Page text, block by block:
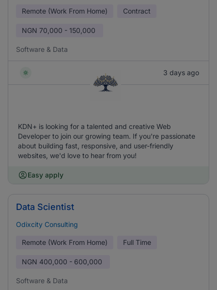
Remote (Work From Home) Contract
NGN 70,000 - 150,000
Software & Data
3 days ago
KDN+ is looking for a talented and creative Web
Developer to join our growing team. If you're passionate
about building fast, responsive, and user-friendly
websites, we'd love to hear from you!
Easy apply
Data Scientist
Odixcity Consulting
Remote (Work From Home) Full Time
NGN 400,000 - 600,000
Software & Data